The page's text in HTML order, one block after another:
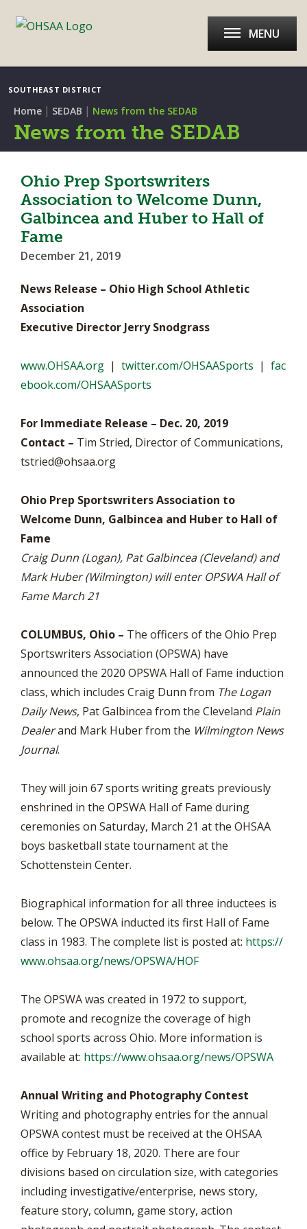
SOUTHEAST DISTRICT
MENU
Home | SEDAB | News from the SEDAB
News from the SEDAB
Ohio Prep Sportswriters
Association to Welcome Dunn,
Galbincea and Huber to Hall of
Fame
December 21, 2019
News Release – Ohio High School Athletic
Association
Executive Director Jerry Snodgrass
www.OHSAA.org | twitter.com/OHSAASports | fac
ebook.com/OHSAASports
For Immediate Release – Dec. 20, 2019
Contact – Tim Stried, Director of Communications,
tstried@ohsaa.org
Ohio Prep Sportswriters Association to
Welcome Dunn, Galbincea and Huber to Hall of
Fame
Craig Dunn (Logan), Pat Galbincea (Cleveland) and
Mark Huber (Wilmington) will enter OPSWA Hall of
Fame March 21
COLUMBUS, Ohio – The officers of the Ohio Prep
Sportswriters Association (OPSWA) have
announced the 2020 OPSWA Hall of Fame induction
class, which includes Craig Dunn from The Logan
Daily News, Pat Galbincea from the Cleveland Plain
Dealerand Mark Huber from the Wilmington News
Journal.
They will join 67 sports writing greats previously
enshrined in the OPSWA Hall of Fame during
ceremonies on Saturday, March 21 at the OHSAA
boys basketball state tournament at the
Schottenstein Center.
Biographical information for all three inductees is
below. The OPSWA inducted its first Hall of Fame
class in 1983. The complete list is posted at: https://
www.ohsaa.org/news/OPSWA/HOF
The OPSWA was created in 1972 to support,
promote and recognize the coverage of high
school sports across Ohio. More information is
available at: https://www.ohsaa.org/news/OPSWA
Annual Writing and Photography Contest
Writing and photography entries for the annual
OPSWA contest must be received at the OHSAA
office by February 18, 2020. There are four
divisions based on circulation size, with categories
including investigative/enterprise, news story,
feature story, column, game story, action